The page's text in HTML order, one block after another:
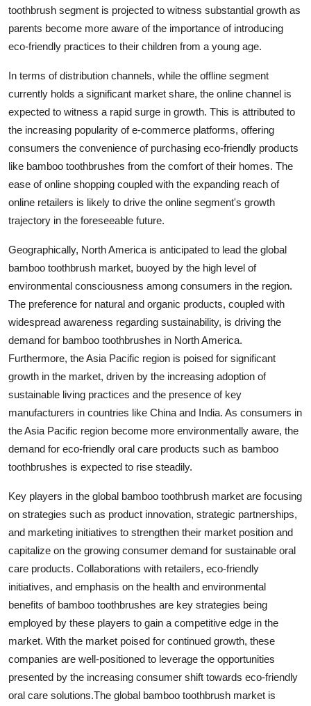
toothbrush segment is projected to witness substantial growth as
parents become more aware of the importance of introducing
eco-friendly practices to their children from a young age.
In terms of distribution channels, while the offline segment
currently holds a significant market share, the online channel is
expected to witness a rapid surge in growth. This is attributed to
the increasing popularity of e-commerce platforms, offering
consumers the convenience of purchasing eco-friendly products
like bamboo toothbrushes from the comfort of their homes. The
ease of online shopping coupled with the expanding reach of
online retailers is likely to drive the online segment's growth
trajectory in the foreseeable future.
Geographically, North America is anticipated to lead the global
bamboo toothbrush market, buoyed by the high level of
environmental consciousness among consumers in the region.
The preference for natural and organic products, coupled with
widespread awareness regarding sustainability, is driving the
demand for bamboo toothbrushes in North America.
Furthermore, the Asia Pacific region is poised for significant
growth in the market, driven by the increasing adoption of
sustainable living practices and the presence of key
manufacturers in countries like China and India. As consumers in
the Asia Pacific region become more environmentally aware, the
demand for eco-friendly oral care products such as bamboo
toothbrushes is expected to rise steadily.
Key players in the global bamboo toothbrush market are focusing
on strategies such as product innovation, strategic partnerships,
and marketing initiatives to strengthen their market position and
capitalize on the growing consumer demand for sustainable oral
care products. Collaborations with retailers, eco-friendly
initiatives, and emphasis on the health and environmental
benefits of bamboo toothbrushes are key strategies being
employed by these players to gain a competitive edge in the
market. With the market poised for continued growth, these
companies are well-positioned to leverage the opportunities
presented by the increasing consumer shift towards eco-friendly
oral care solutions.The global bamboo toothbrush market is